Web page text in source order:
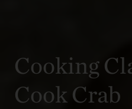
Cooking
Cook Crab